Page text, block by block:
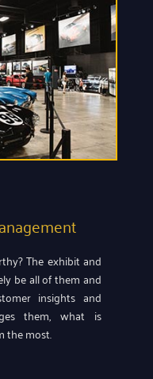
The exhibit and
be all of them and
insights and
them, what is
the most.